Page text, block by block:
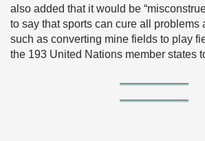
also added that it would be
to say that sports can cure all problems
such as converting mine fields to play
the 193 United Nations member states